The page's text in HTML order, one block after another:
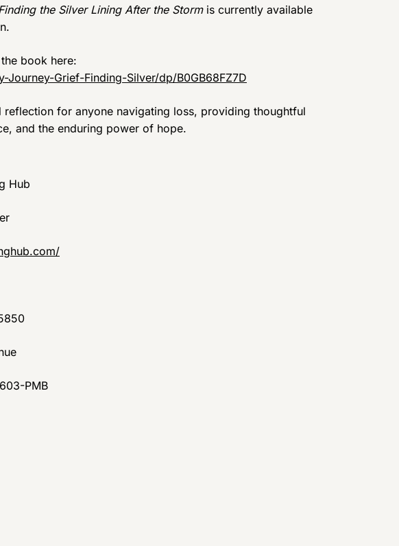
the Silver Lining After the Stormis currently available
book here:
Journey-Grief-Finding-Silver/dp/B0GB68FZ7D
for anyone navigating loss, providing thoughtful
and the enduring power of hope.
Hub
PMB